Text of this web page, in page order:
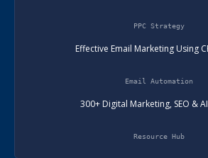
PPC Strategy
Effective Email Marketing Using
Email Automation
300+ Digital Marketing, SEO &
Resource Hub